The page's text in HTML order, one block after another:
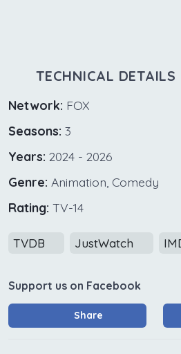
TECHNICAL DETAILS
Network: FOX
Seasons: 3
Years: 2024 - 2026
Genre: Animation, Comedy
Rating: TV-14
TVDB JustWatch
Support us on Facebook
Share